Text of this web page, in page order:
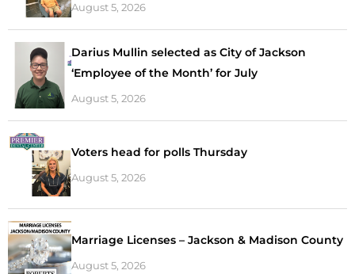
August 5, 2026
Darius Mullin selected as City of Jackson
‘Employee of the Month’ for July
August 5, 2026
Voters head for polls Thursday
August 5, 2026
Marriage Licenses – Jackson & Madison County
August 5, 2026